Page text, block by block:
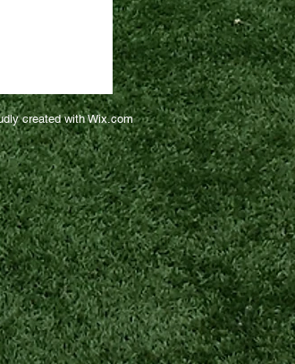
created withWix.com